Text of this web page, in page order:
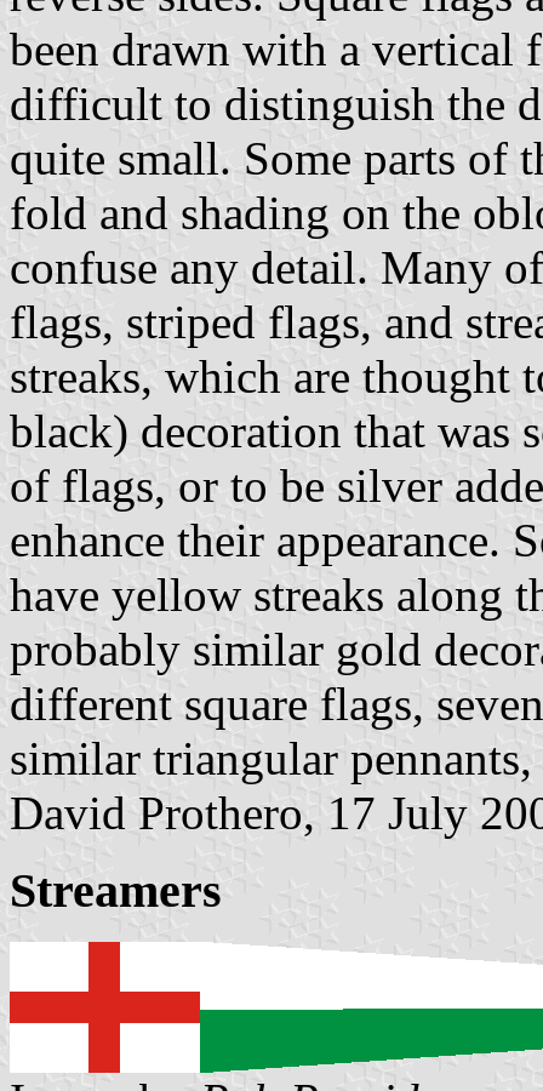
been drawn with a vertical
difficult to distinguish the
quite small. Some parts of
fold and shading on the
confuse any detail. Many
flags, striped flags, and
streaks, which are thought
black) decoration that was
of flags, or to be silver
enhance their appearance.
have yellow streaks along
probably similar gold
different square flags,
similar triangular
David Prothero, 17 July
Streamers